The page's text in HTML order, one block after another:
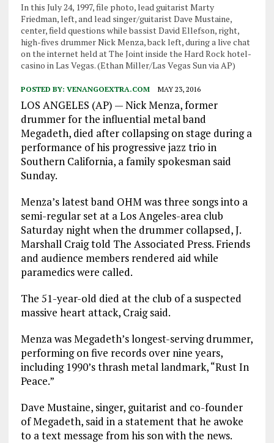
In this July 24, 1997, file photo, lead guitarist Marty
Friedman, left, and lead singer/guitarist Dave Mustaine,
center, field questions while bassist David Ellefson, right,
high-fives drummer Nick Menza, back left, during a live chat
on the internet held at The Joint inside the Hard Rock hotel-
casino in Las Vegas. (Ethan Miller/Las Vegas Sun via AP)
POSTED BY: VENANGOEXTRA.COM MAY 23, 2016
LOS ANGELES (AP) — Nick Menza, former
drummer for the influential metal band
Megadeth, died after collapsing on stage during a
performance of his progressive jazz trio in
Southern California, a family spokesman said
Sunday.
Menza’s latest band OHM was three songs into a
semi-regular set at a Los Angeles-area club
Saturday night when the drummer collapsed, J.
Marshall Craig told The Associated Press. Friends
and audience members rendered aid while
paramedics were called.
The 51-year-old died at the club of a suspected
massive heart attack, Craig said.
Menza was Megadeth’s longest-serving drummer,
performing on five records over nine years,
including 1990’s thrash metal landmark, “Rust In
Peace.”
Dave Mustaine, singer, guitarist and co-founder
of Megadeth, said in a statement that he awoke
to a text message from his son with the news.